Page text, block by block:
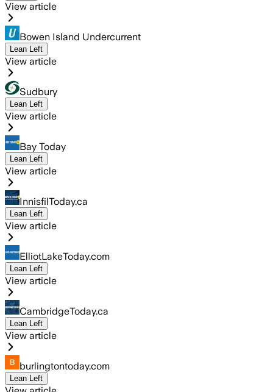
View article
Bowen Island Undercurrent
Lean Left
View article
Sudbury
Lean Left
View article
Bay Today
Lean Left
View article
InnisfilToday.ca
Lean Left
View article
ElliotLakeToday.com
Lean Left
View article
CambridgeToday.ca
Lean Left
View article
burlingtontoday.com
Lean Left